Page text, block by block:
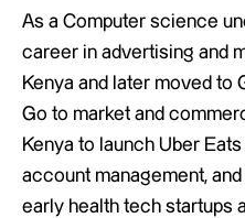
As a Computer science
career in advertising and
Kenya and later moved to
Go to market and
Kenya to launch Uber
account management,
early health tech startups